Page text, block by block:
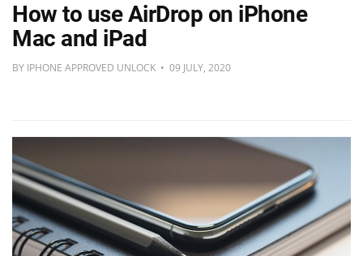
How to use AirDrop on iPhone
Mac and iPad
BY IPHONE APPROVED UNLOCK • 09 JULY, 2020